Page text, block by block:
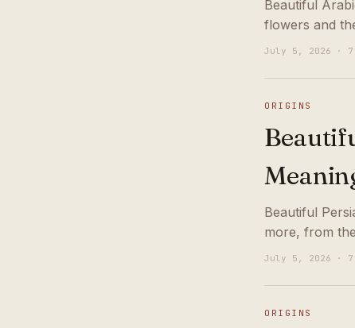
Beautiful
flowers and
July 5, 2026 · 7
ORIGINS
Beautiful
more, from
July 5, 2026 · 7
ORIGINS